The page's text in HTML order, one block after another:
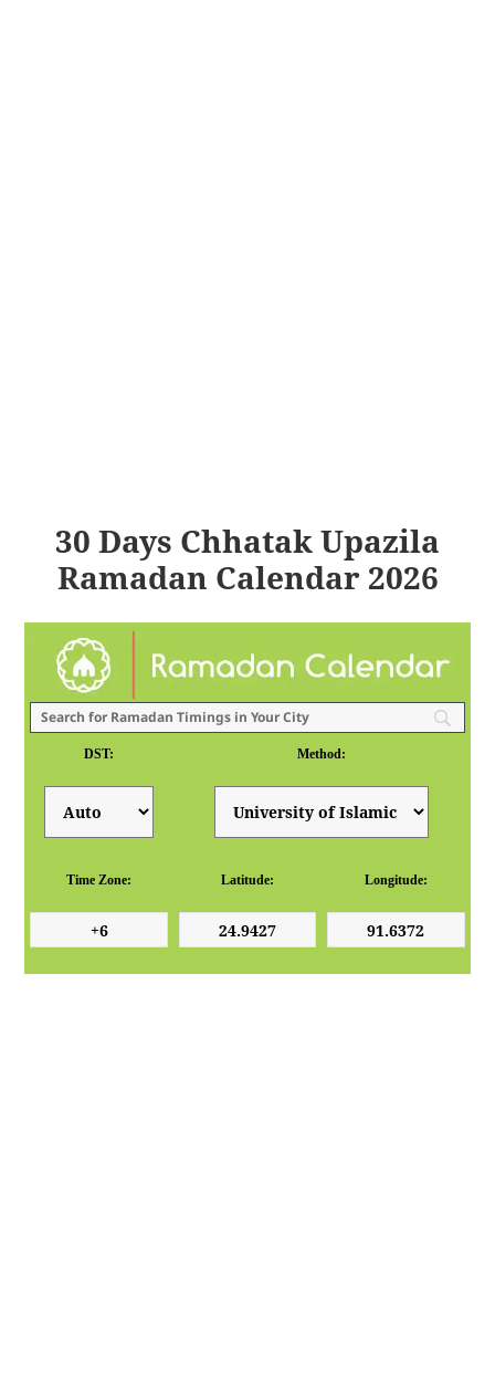
30 Days Chhatak Upazila
Ramadan Calendar 2026
DST: Method:
Time Zone: Latitude: Longitude: